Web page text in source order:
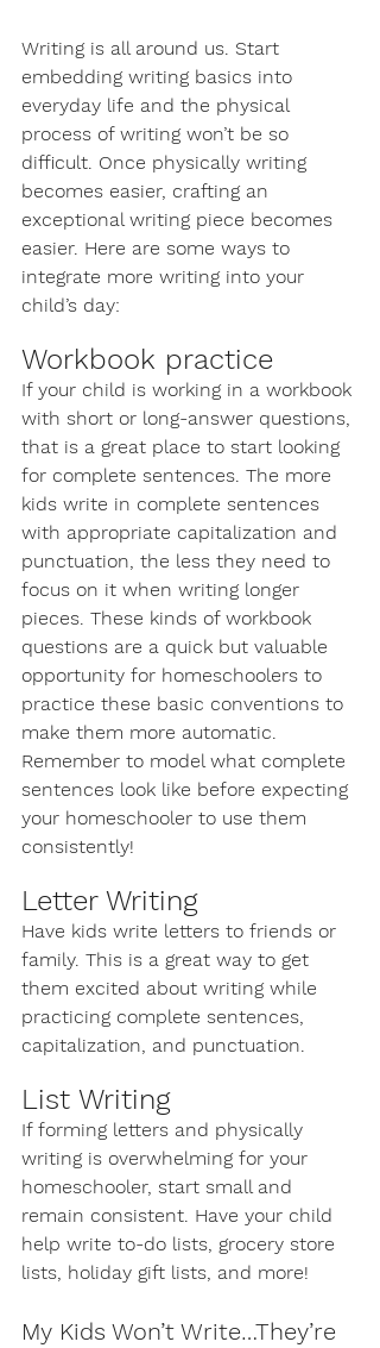
Writing is all around us. Start
embedding writing basics into
everyday life and the physical
process of writing won’t be so
difficult. Once physically writing
becomes easier, crafting an
exceptional writing piece becomes
easier. Here are some ways to
integrate more writing into your
child’s day:
Workbook practice
If your child is working in a workbook
with short or long-answer questions,
that is a great place to start looking
for complete sentences. The more
kids write in complete sentences
with appropriate capitalization and
punctuation, the less they need to
focus on it when writing longer
pieces. These kinds of workbook
questions are a quick but valuable
opportunity for homeschoolers to
practice these basic conventions to
make them more automatic.
Remember to model what complete
sentences look like before expecting
your homeschooler to use them
consistently!
Letter Writing
Have kids write letters to friends or
family. This is a great way to get
them excited about writing while
practicing complete sentences,
capitalization, and punctuation.
List Writing
If forming letters and physically
writing is overwhelming for your
homeschooler, start small and
remain consistent. Have your child
help write to-do lists, grocery store
lists, holiday gift lists, and more!
My Kids Won’t Write…They’re